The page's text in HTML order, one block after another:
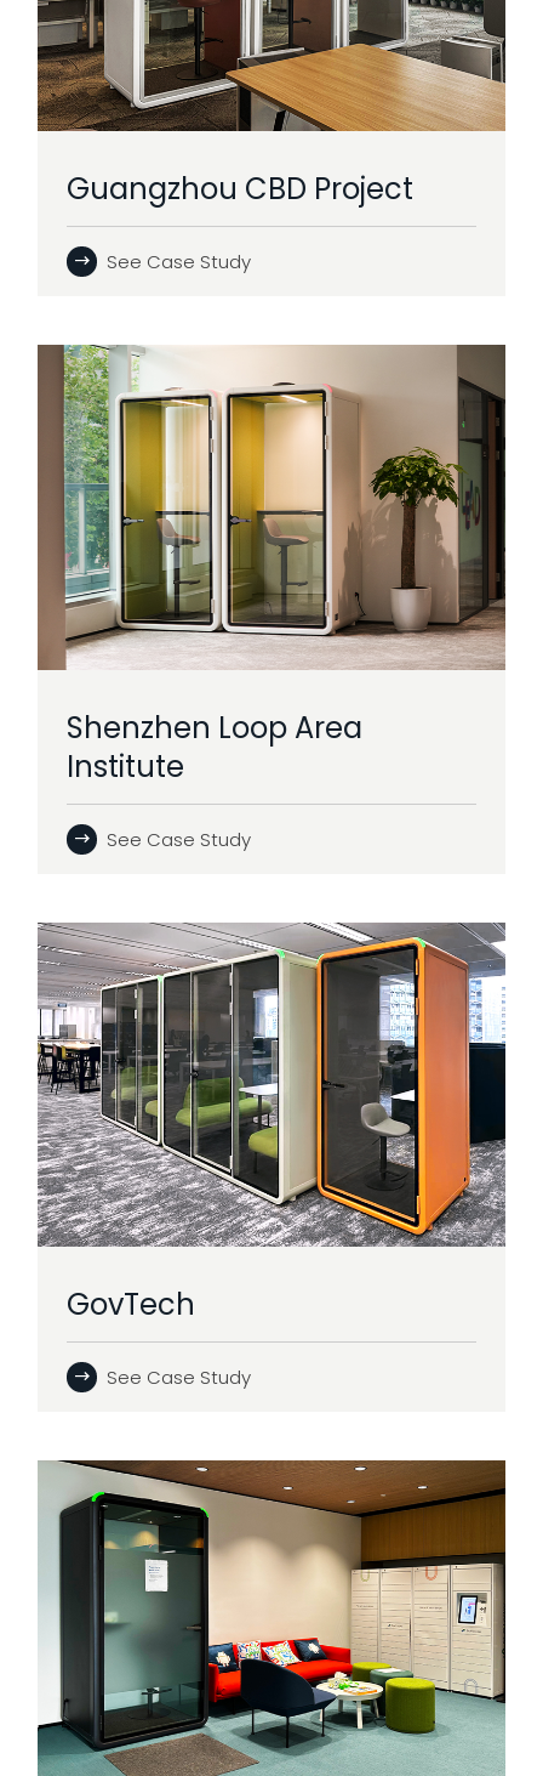
Guangzhou CBD Project
See Case Study
Shenzhen Loop Area
Institute
See Case Study
GovTech
See Case Study